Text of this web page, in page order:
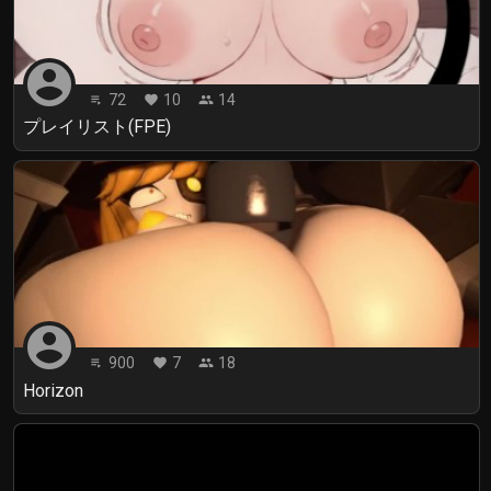
account_circle playlist_play 72 favorite 10 people 14
プレイリスト(FPE)
account_circle playlist_play 900 favorite 7 people 18
Horizon